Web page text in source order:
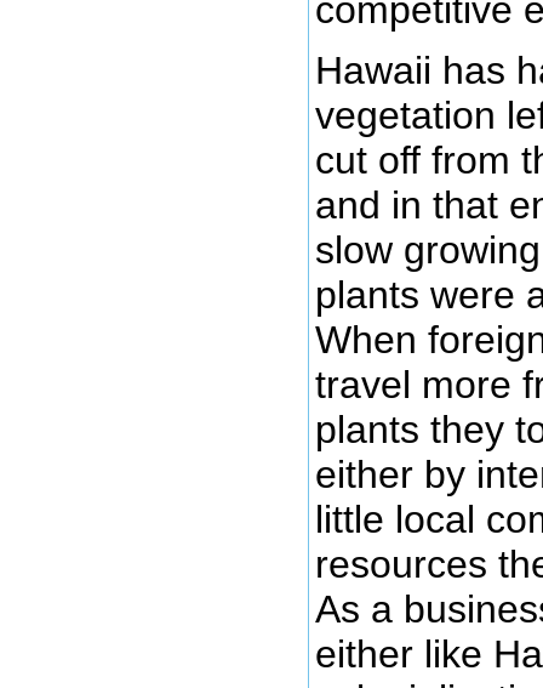
competitive
Hawaii has
vegetation
cut off from
and in that
slow
plants were
When
travel more
plants they
either by
little local
resources
As a
either like